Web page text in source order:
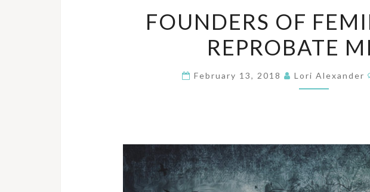
OF
FEMINISM
HAD
FOUNDERS OF
REPROBATE
February 13, 2018 Lori Alexander